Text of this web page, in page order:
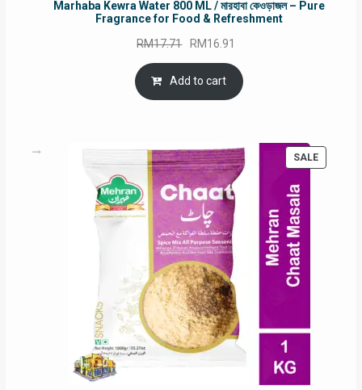
Marhaba Kewra Water 800 ML / মারহাবা কেওড়াজল – Pure
Fragrance for Food & Refreshment
RM17.71 Original
price
was:
RM17.71.
RM16.91
is:
Add to cart
SALE
ON